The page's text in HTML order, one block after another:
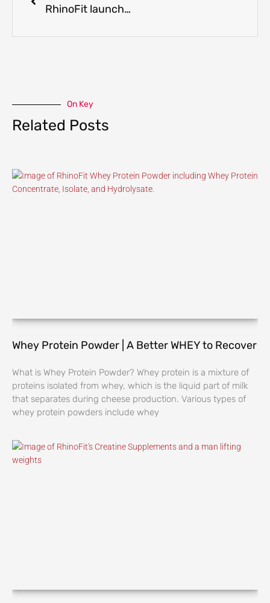
RhinoFit launches new Lemon Lime BCAA Formula!
On Key
Related Posts
Whey Protein Powder | A Better WHEY to Recover
What is Whey Protein Powder? Whey protein is a mixture of
proteins isolated from whey, which is the liquid part of milk
that separates during cheese production. Various types of
whey protein powders include whey